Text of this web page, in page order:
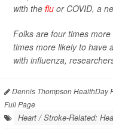
with the flu or COVID, a
Folks are four times
times more likely to have
with influenza,
Dennis Thompson HealthDay
Full Page
Heart / Stroke-Related: